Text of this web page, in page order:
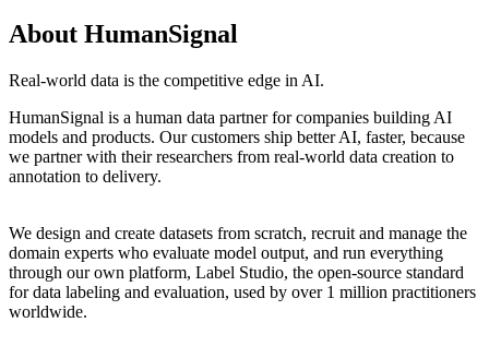
About HumanSignal
Real-world data is the competitive edge in AI.
HumanSignal is a human data partner for companies building AI
models and products. Our customers ship better AI, faster, because
we partner with their researchers from real-world data creation to
annotation to delivery.
We design and create datasets from scratch, recruit and manage the
domain experts who evaluate model output, and run everything
through our own platform, Label Studio, the open-source standard
for data labeling and evaluation, used by over 1 million practitioners
worldwide.